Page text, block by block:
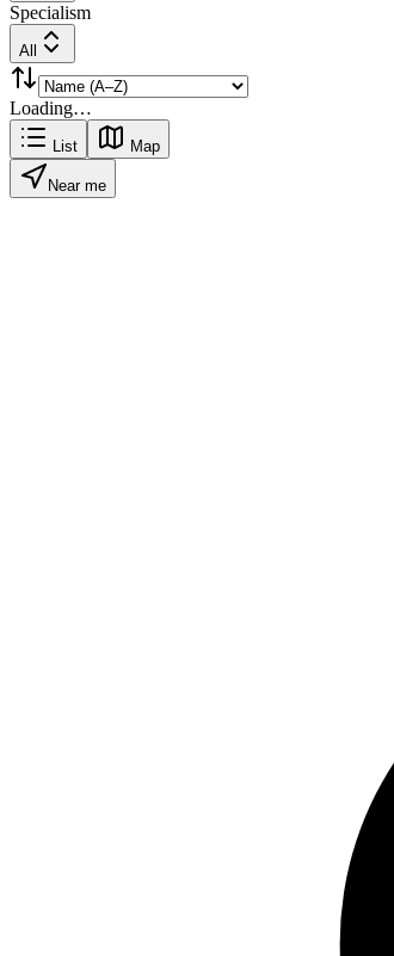
Specialism
All
Loading…
List Map
Near me